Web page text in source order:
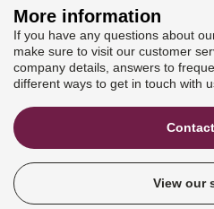
More information
If you have any questions about
make sure to visit our customer
company details, answers to
different ways to get in touch with
View our